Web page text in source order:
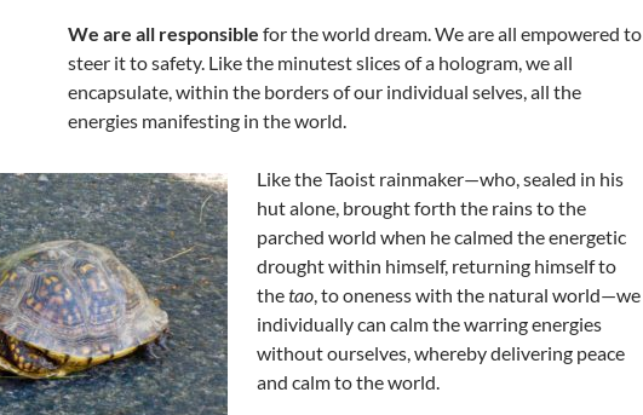
We are all responsible for the world dream. We are all empowered to
steer it to safety. Like the minutest slices of a hologram, we all
encapsulate, within the borders of our individual selves, all the
energies manifesting in the world.
Like the Taoist rainmaker—who, sealed in his
hut alone, brought forth the rains to the
parched world when he calmed the energetic
drought within himself, returning himself to
thetao, to oneness with the natural world—we
individually can calm the warring energies
without ourselves, whereby delivering peace
and calm to the world.